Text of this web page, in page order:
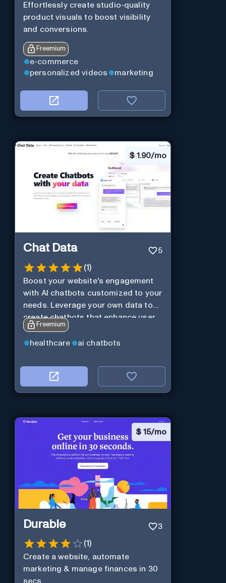
Effortlessly create studio-quality
product visuals to boost visibility
and conversions.
Freemium
e-commerce
personalized videos
marketing
$ 1.90/mo
Chat Data 5
(1)
Boost your website's engagement
with AI chatbots customized to your
needs. Leverage your own data to
create chatbots that enhance user
interaction.
Freemium
healthcare ai chatbots
$ 15/mo
Durable 3
(1)
Create a website, automate
marketing & manage finances in 30
secs